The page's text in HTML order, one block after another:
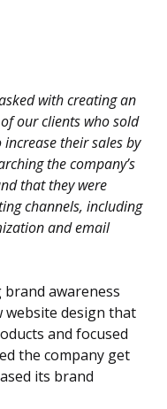
with creating an
our clients who sold
their sales by
the company’s
that they were
channels, including
and email
brand awareness
website design that
and focused
the company get
its brand